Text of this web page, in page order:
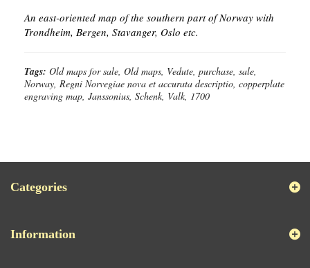
An east-oriented map of the southern part of Norway with
Trondheim, Bergen, Stavanger, Oslo etc.
Tags: Old maps for sale, Old maps, Vedute, purchase, sale,
Norway, Regni Norvegiae nova et accurata descriptio, copperplate
engraving map, Janssonius, Schenk, Valk, 1700
Categories
Information